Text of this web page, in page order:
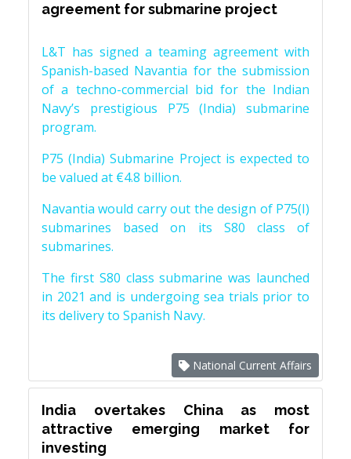
agreement for submarine project
L&T has signed a teaming agreement with
Spanish-based Navantia for the submission
of a techno-commercial bid for the Indian
Navy’s prestigious P75 (India) submarine
program.
P75 (India) Submarine Project is expected to
be valued at €4.8 billion.
Navantia would carry out the design of P75(I)
submarines based on its S80 class of
submarines.
The first S80 class submarine was launched
in 2021 and is undergoing sea trials prior to
its delivery to Spanish Navy.
National Current Affairs
India overtakes China as most
attractive emerging market for
investing